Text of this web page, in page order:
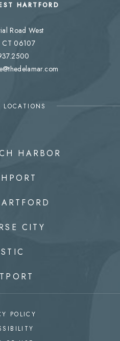
HARTFORD
Road West
06107
LOCATIONS
HARBOR
CITY
POLICY